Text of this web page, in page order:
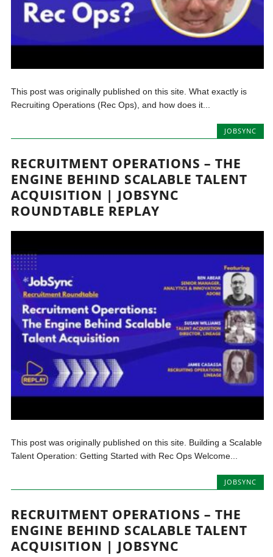
This post was originally published on this site. What exactly is
Recruiting Operations (Rec Ops), and how does it...
JOBSYNC
RECRUITMENT OPERATIONS – THE
ENGINE BEHIND SCALABLE TALENT
ACQUISITION | JOBSYNC
ROUNDTABLE REPLAY
This post was originally published on this site. Building a Scalable
Talent Operation: Getting Started with Rec Ops Welcome...
JOBSYNC
RECRUITMENT OPERATIONS – THE
ENGINE BEHIND SCALABLE TALENT
ACQUISITION | JOBSYNC